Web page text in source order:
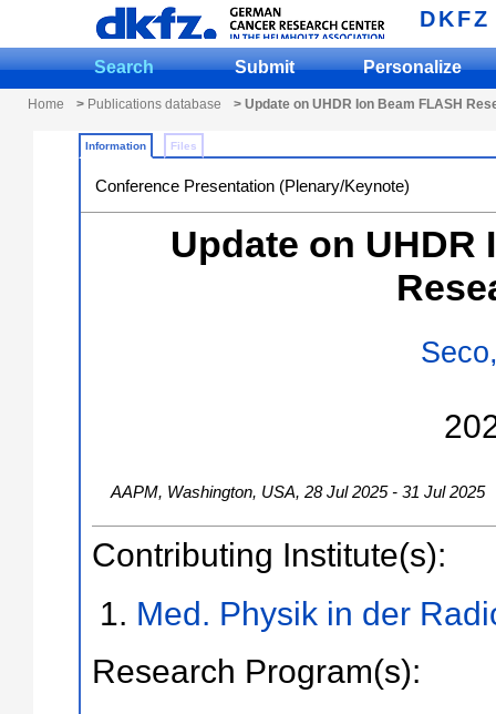
DKFZ
Search Submit Personalize
Home > Publications database > Update on UHDR Ion Beam FLASH
Information Files
Conference Presentation (Plenary/Keynote)
Update on UHDR
AAPM, Washington, USA, 28 Jul 2025 - 31 Jul 2025
Contributing Institute(s):
Med. Physik in der
Research Program(s):